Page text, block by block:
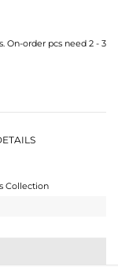
On-order pcs need 2 - 3
Collection